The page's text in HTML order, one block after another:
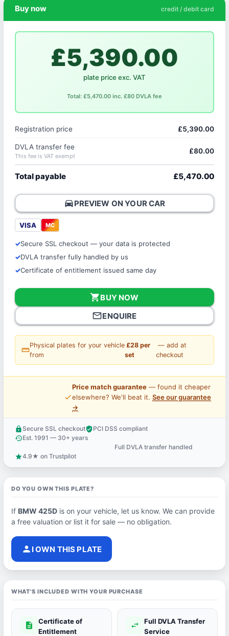
Buy now credit / debit card
£5,390.00
plate price exc. VAT
Total: £5,470.00 inc. £80 DVLA fee
Registration price £5,390.00
DVLA transfer fee
This fee is VAT exempt
£80.00
Total payable £5,470.00
directions_carPREVIEW ON YOUR CAR
VISA MC
Secure SSL checkout — your data is protected
DVLA transfer fully handled by us
Certificate of entitlement issued same day
shopping_cartBUY NOW
mail_outlineENQUIRE
straighten
Physical plates for your vehicle
from
£28 per
set
— add at
checkout
price_check
Price match guarantee— found it cheaper
elsewhere? We'll beat it. See our guarantee
→
lock Secure SSL checkoutverified_userPCI DSS compliant
historyEst. 1991 — 30+ years
Full DVLA transfer handled
star4.9★ on Trustpilot
DO YOU OWN THIS PLATE?
If BMW 425Dis on your vehicle, let us know. We can provide
a free valuation or list it for sale — no obligation.
person I OWN THIS PLATE
WHAT'S INCLUDED WITH YOUR PURCHASE
description
Certificate of
Entitlement
swap_horiz
Full DVLA Transfer
Service